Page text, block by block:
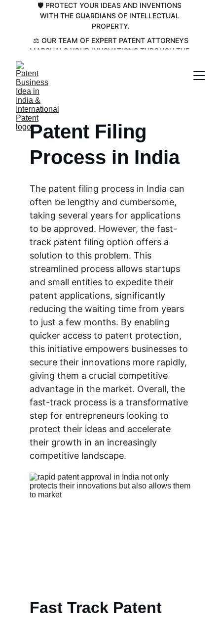
🛡️ PROTECT YOUR IDEAS AND INVENTIONS
WITH THE GUARDIANS OF INTELLECTUAL
PROPERTY.
MARSHALS YOUR INNOVATIONS THROUGH THE
Patent Filing
Process in India
The patent filing process in India can
often be lengthy and cumbersome,
taking several years for applications
to be approved. However, the fast-
track patent filing option offers a
solution to this problem. This
streamlined process allows startups
and small entities to expedite their
patent applications, significantly
reducing the waiting time from years
to just a few months. By enabling
quicker access to patent protection,
this initiative empowers businesses to
secure their innovations more rapidly,
giving them a crucial competitive
advantage in the market. Overall, the
fast-track process is a transformative
step for entrepreneurs looking to
protect their ideas and accelerate
their growth in an increasingly
competitive landscape.
Fast Track Patent